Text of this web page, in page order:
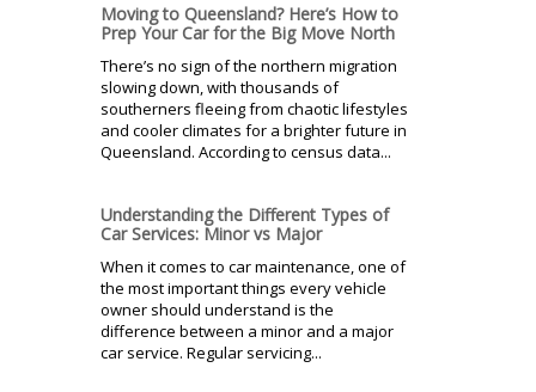
Moving to Queensland? Here’s How to
Prep Your Car for the Big Move North
There’s no sign of the northern migration
slowing down, with thousands of
southerners fleeing from chaotic lifestyles
and cooler climates for a brighter future in
Queensland. According to census data...
Understanding the Different Types of
Car Services: Minor vs Major
When it comes to car maintenance, one of
the most important things every vehicle
owner should understand is the
difference between a minor and a major
car service. Regular servicing...